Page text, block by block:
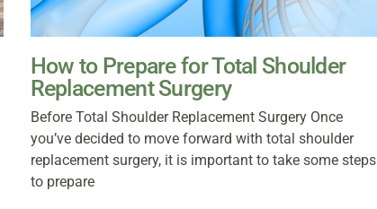
How to Prepare for Total Shoulder
Replacement Surgery
Before Total Shoulder Replacement Surgery Once
you’ve decided to move forward with total shoulder
replacement surgery, it is important to take some steps
to prepare